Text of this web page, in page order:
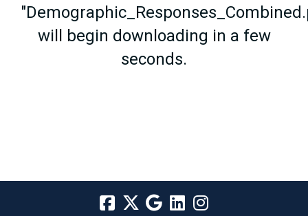
will begin downloading in a few
seconds.